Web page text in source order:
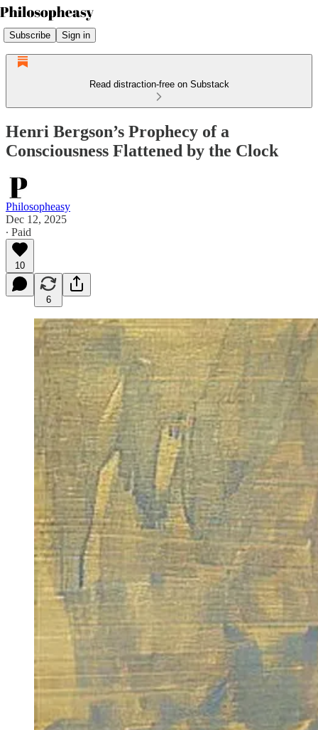
Subscribe Sign in
Read distraction-free on Substack
Henri Bergson’s Prophecy of a
Consciousness Flattened by the Clock
Philosopheasy
Dec 12, 2025
∙ Paid
10
6